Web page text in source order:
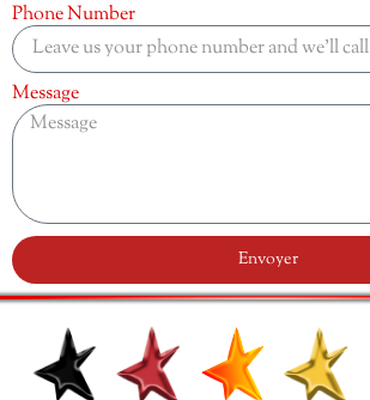
Phone Number
Message
Envoyer